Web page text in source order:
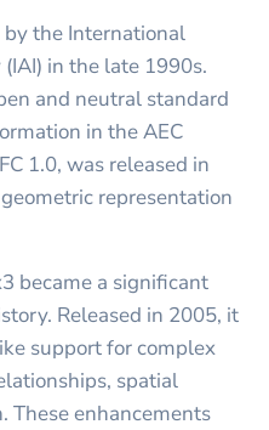
the International
in the late 1990s.
and neutral standard
in the AEC
1.0, was released in
representation
became a significant
Released in 2005, it
support for complex
spatial
These enhancements